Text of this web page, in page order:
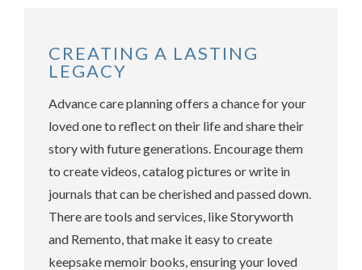
CREATING A LASTING
LEGACY
Advance care planning offers a chance for your
loved one to reflect on their life and share their
story with future generations. Encourage them
to create videos, catalog pictures or write in
journals that can be cherished and passed down.
There are tools and services, like Storyworth
and Remento, that make it easy to create
keepsake memoir books, ensuring your loved